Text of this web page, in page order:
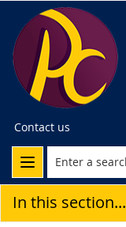
Contact us
In this section...